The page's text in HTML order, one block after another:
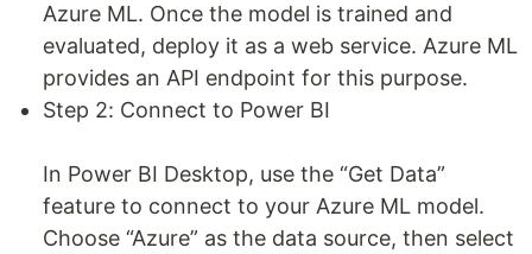
Azure ML. Once the model is trained and
evaluated, deploy it as a web service. Azure ML
provides an API endpoint for this purpose.
Step 2: Connect to Power BI
In Power BI Desktop, use the “Get Data”
feature to connect to your Azure ML model.
Choose “Azure” as the data source, then select